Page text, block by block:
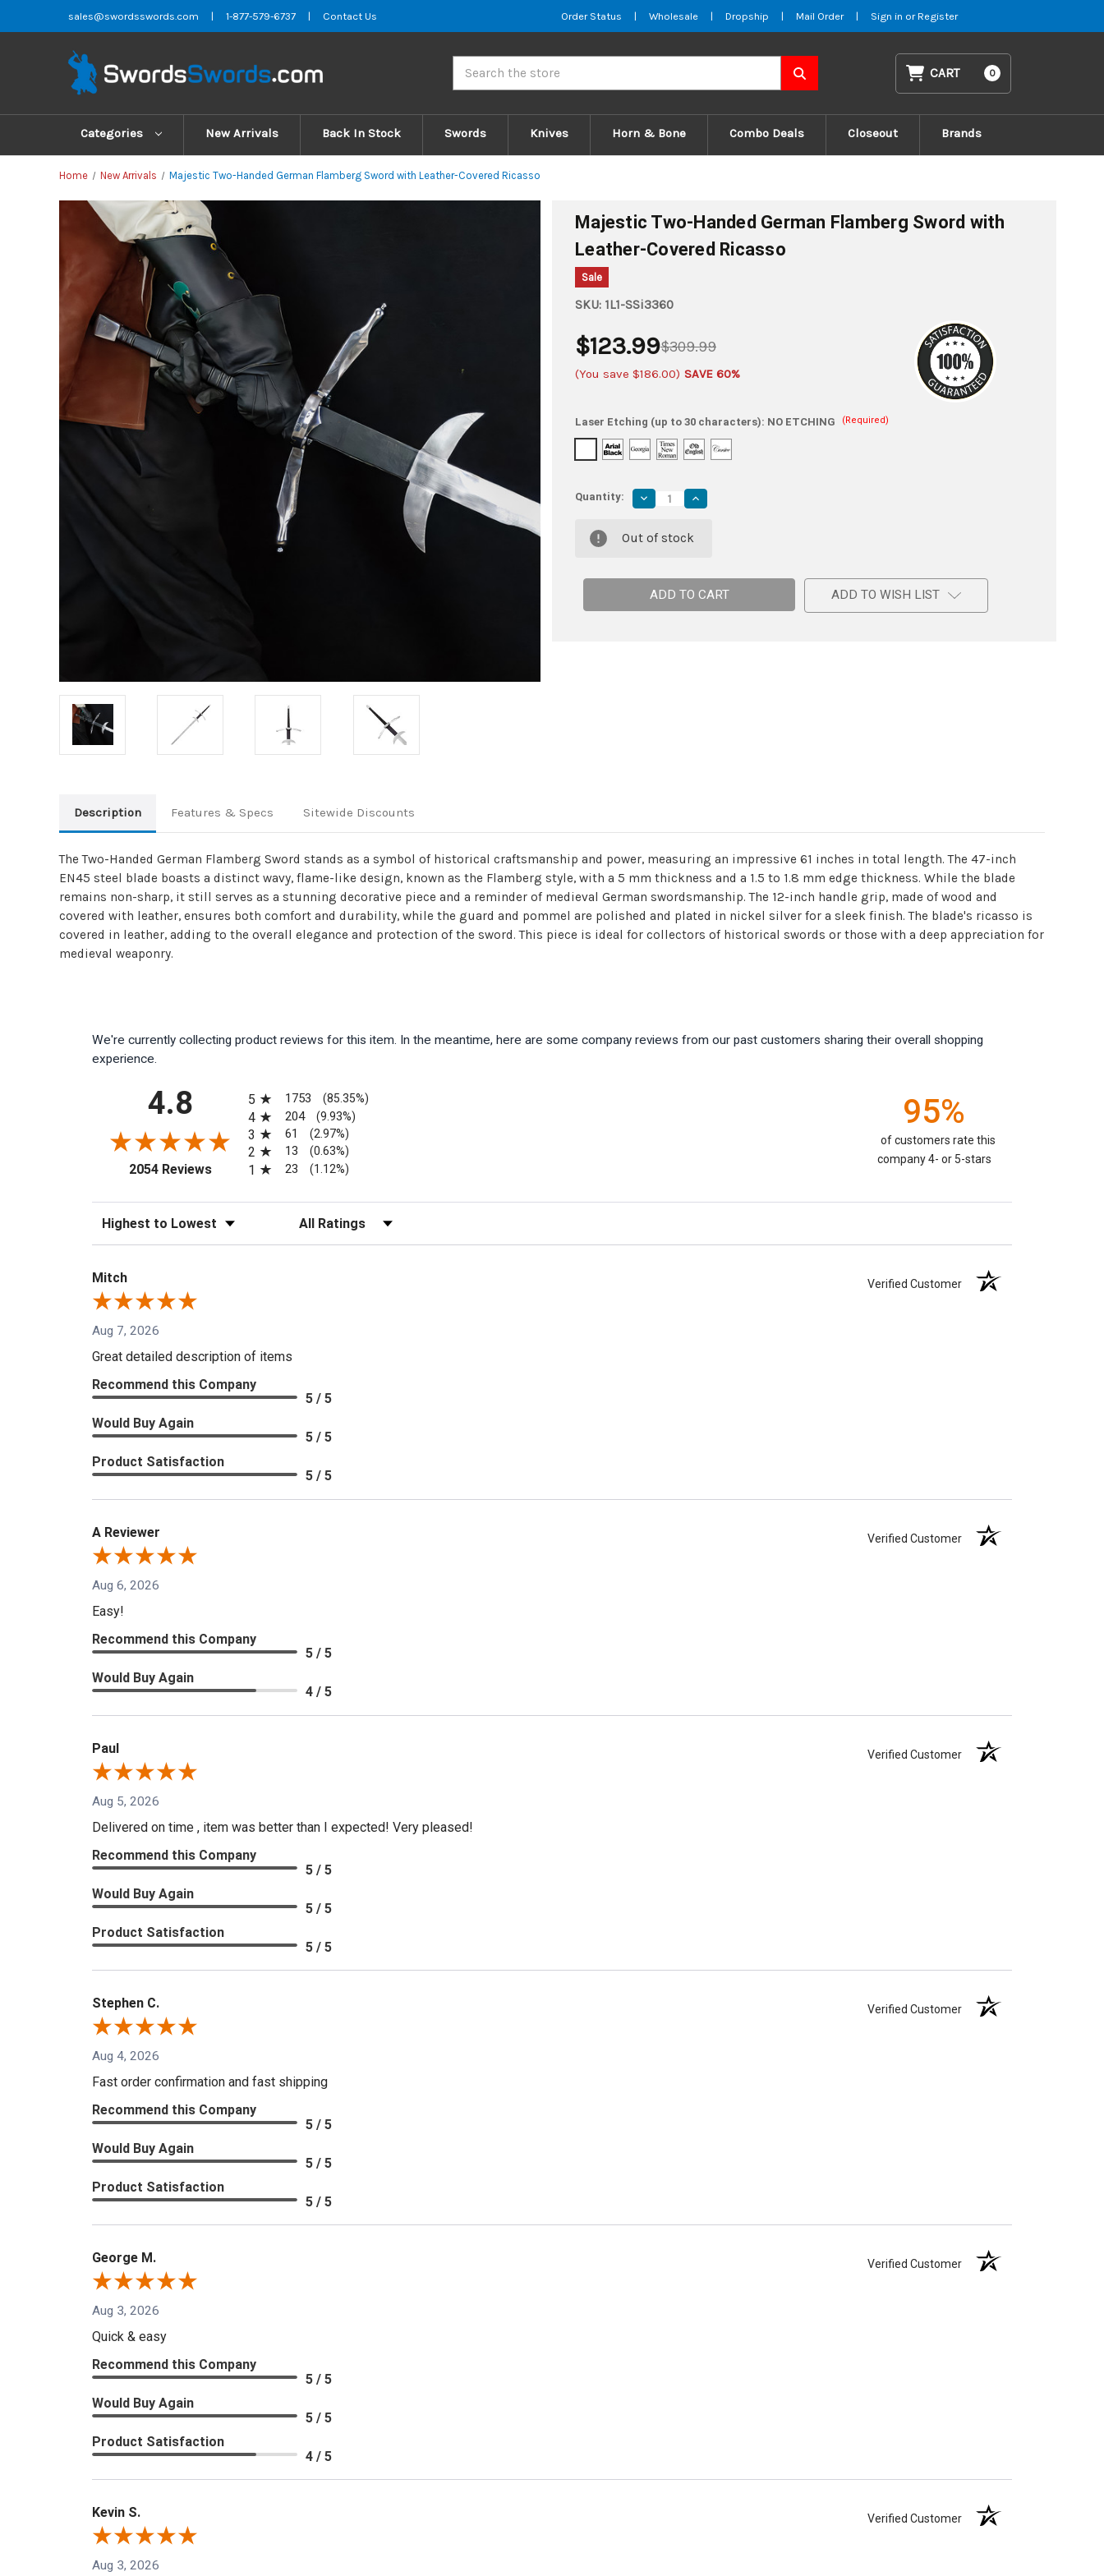
sales@swordsswords.com | 1-877-579-6737 | Contact Us Order Status | Wholesale | Dropship | Mail Order | Sign in or Register
CART 0
Categories New Arrivals Back In Stock Swords Knives Horn & Bone Combo Deals Closeout Brands
Home New Arrivals Majestic Two-Handed German Flamberg Sword with Leather-Covered Ricasso
Majestic Two-Handed German Flamberg Sword with
Leather-Covered Ricasso
Sale
SKU: 1L1-SSi3360
$309.99
$123.99
(You save $186.00) SAVE 60%
Laser Etching (up to 30 characters): NO ETCHING (Required)
Quantity: Decrease
Quantity
Majestic
Two-
Flamberg
Sword
with
Leather-
Increase
Quantity
Majestic
Two-
Flamberg
Sword
with
Leather-
Out of stock
ADD TO WISH LIST
Description Features & Specs Sitewide Discounts
The Two-Handed German Flamberg Sword stands as a symbol of historical craftsmanship and power, measuring an impressive 61 inches in total length. The 47-inch
EN45 steel blade boasts a distinct wavy, flame-like design, known as the Flamberg style, with a 5 mm thickness and a 1.5 to 1.8 mm edge thickness. While the blade
remains non-sharp, it still serves as a stunning decorative piece and a reminder of medieval German swordsmanship. The 12-inch handle grip, made of wood and
covered with leather, ensures both comfort and durability, while the guard and pommel are polished and plated in nickel silver for a sleek finish. The blade's ricasso is
covered in leather, adding to the overall elegance and protection of the sword. This piece is ideal for collectors of historical swords or those with a deep appreciation for
medieval weaponry.
We're currently collecting product reviews for this item. In the meantime, here are some company reviews from our past customers sharing their overall shopping
experience.
4.8
2054 Reviews(opens in a new tab)
5
1753 (85.35%)
4 204 (9.93%)
3 61 (2.97%)
2 13 (0.63%)
1 23 (1.12%)
95%
of customers rate this
company 4- or 5-stars
Sort Reviews Filter Reviews by Rating
Mitch Verified Customer
Aug 7, 2026
Great detailed description of items
Recommend this Company
5 / 5
Would Buy Again
5 / 5
Product Satisfaction
5 / 5
A Reviewer Verified Customer
Aug 6, 2026
Easy!
Recommend this Company
5 / 5
Would Buy Again
4 / 5
Paul Verified Customer
Aug 5, 2026
Delivered on time , item was better than I expected! Very pleased!
Recommend this Company
5 / 5
Would Buy Again
5 / 5
Product Satisfaction
5 / 5
Stephen C. Verified Customer
Aug 4, 2026
Fast order confirmation and fast shipping
Recommend this Company
5 / 5
Would Buy Again
5 / 5
Product Satisfaction
5 / 5
George M. Verified Customer
Aug 3, 2026
Quick & easy
Recommend this Company
5 / 5
Would Buy Again
5 / 5
Product Satisfaction
4 / 5
Kevin S. Verified Customer
Aug 3, 2026